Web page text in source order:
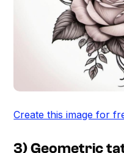
Create this image for
3) Geometric